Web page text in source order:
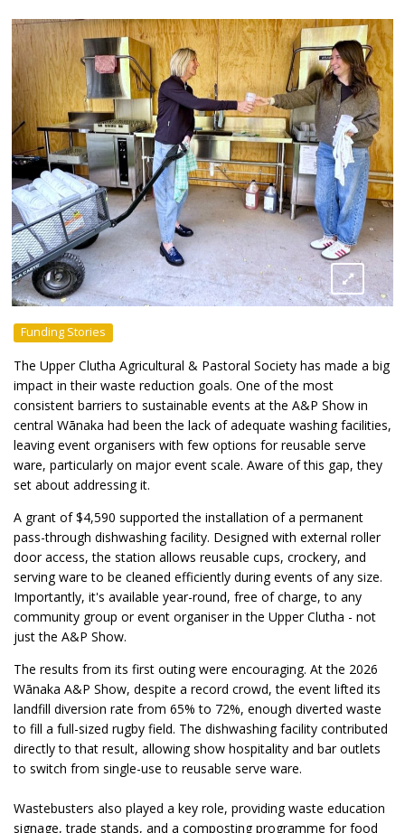
Funding Stories
The Upper Clutha Agricultural & Pastoral Society has made a big
impact in their waste reduction goals. One of the most
consistent barriers to sustainable events at the A&P Show in
central Wānaka had been the lack of adequate washing facilities,
leaving event organisers with few options for reusable serve
ware, particularly on major event scale. Aware of this gap, they
set about addressing it.
A grant of $4,590 supported the installation of a permanent
pass-through dishwashing facility. Designed with external roller
door access, the station allows reusable cups, crockery, and
serving ware to be cleaned efficiently during events of any size.
Importantly, it's available year-round, free of charge, to any
community group or event organiser in the Upper Clutha - not
just the A&P Show.
The results from its first outing were encouraging. At the 2026
Wānaka A&P Show, despite a record crowd, the event lifted its
landfill diversion rate from 65% to 72%, enough diverted waste
to fill a full-sized rugby field. The dishwashing facility contributed
directly to that result, allowing show hospitality and bar outlets
to switch from single-use to reusable serve ware.
Wastebusters also played a key role, providing waste education
signage, trade stands, and a composting programme for food